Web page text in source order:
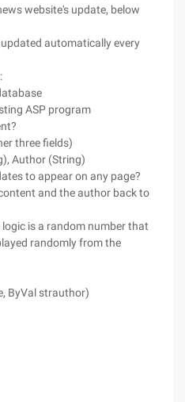
website's update, below
automatically every
ASP program
three fields)
Author (String)
to appear on any page?
and the author back to
is a random number that
randomly from the
ByVal strauthor)